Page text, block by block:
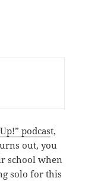
podcast,
out, you
school when
solo for this